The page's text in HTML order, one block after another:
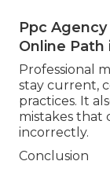
Ppc
Online Path
Professional
stay current,
practices. It
mistakes that
incorrectly.
Conclusion